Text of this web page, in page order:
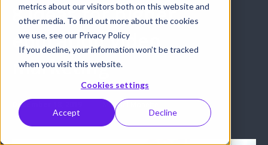
metrics about our visitors both on this website and
other media. To find out more about the cookies
we use, see our Privacy Policy
If you decline, your information won’t be tracked
when you visit this website.
Cookies settings
Accept Decline
8 ideas for higher
education video
marketing
December 18, 2019 Michael Monette